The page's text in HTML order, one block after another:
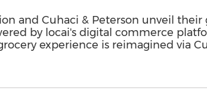
and Cuhaci & Peterson unveil their
by locai's digital commerce
experience is reimagined via